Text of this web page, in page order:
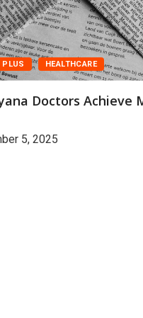
PLUS HEALTHCARE
Doctors Achieve
5, 2025